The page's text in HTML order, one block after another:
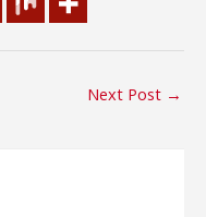
Next Post →